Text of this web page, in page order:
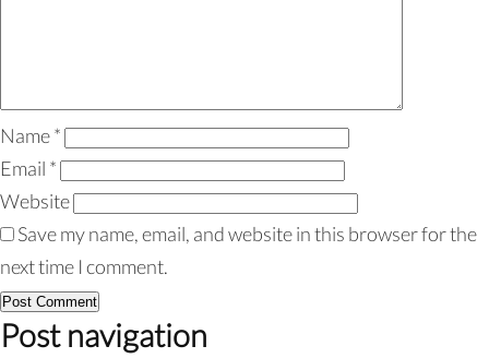
Name*
Email *
Website
Save my name, email, and website in this browser for the
next time I comment.
Post navigation